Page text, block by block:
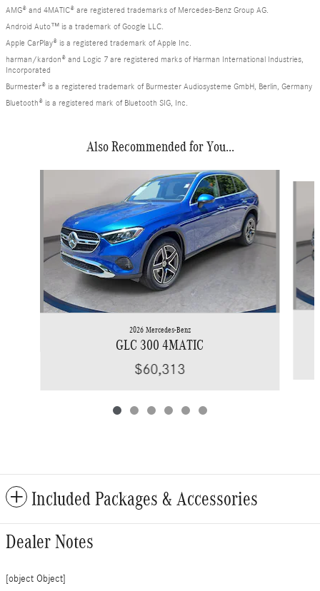
AMG® and 4MATIC® are registered trademarks of Mercedes-Benz Group AG.
Android Auto™ is a trademark of Google LLC.
Apple CarPlay® is a registered trademark of Apple Inc.
harman/kardon® and Logic 7 are registered marks of Harman International Industries,
Incorporated
Burmester® is a registered trademark of Burmester Audiosysteme GmbH, Berlin, Germany
Bluetooth® is a registered mark of Bluetooth SIG, Inc.
Also Recommended for You...
2026 Mercedes-Benz
GLC 300 4MATIC
$60,313
Included Packages & Accessories
Dealer Notes
[object Object]